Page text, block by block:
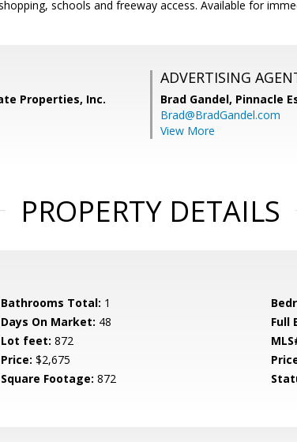
schools and freeway access. Available for
Properties, Inc.
ADVERTISING
Brad Gandel, Pinnacle
Brad@BradGandel.com
View More
PROPERTY DETAILS
Bathrooms Total: 1
Days On Market: 48 Full
Lot feet: 872
Price: $2,675
Square Footage: 872